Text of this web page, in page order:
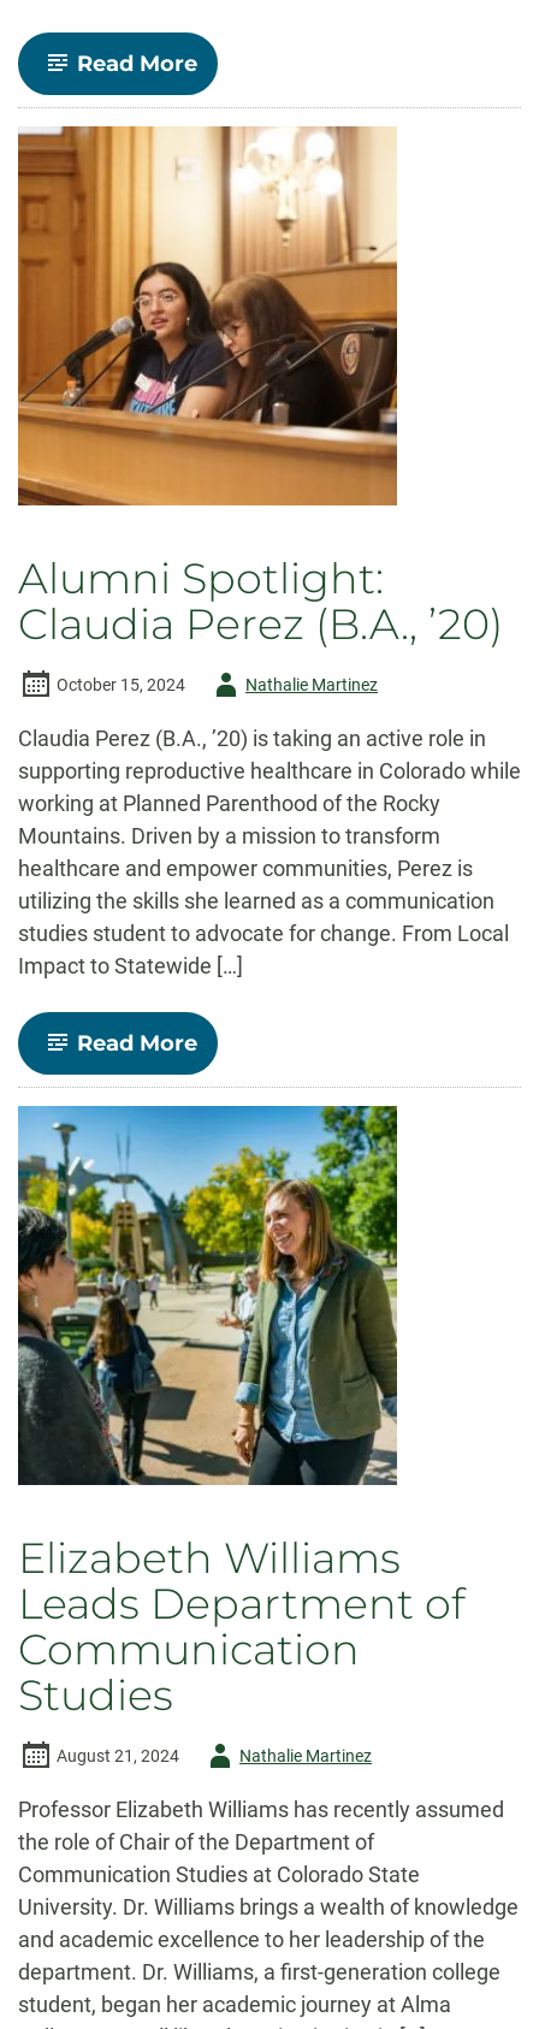
Read More-
Voices
of
Democracy:
Insights
from
Communication
Studies
Faculty
Alumni Spotlight:
Claudia Perez (B.A., ’20)
October 15, 2024
AuthorNathalie Martinez
Claudia Perez (B.A., ’20) is taking an active role in
supporting reproductive healthcare in Colorado while
working at Planned Parenthood of the Rocky
Mountains. Driven by a mission to transform
healthcare and empower communities, Perez is
utilizing the skills she learned as a communication
studies student to advocate for change. From Local
Impact to Statewide […]
Read More-
Alumni
Spotlight:
Claudia
Perez
(B.A.,
’20)
Elizabeth Williams
Leads Department of
Communication
Studies
August 21, 2024
AuthorNathalie Martinez
Professor Elizabeth Williams has recently assumed
the role of Chair of the Department of
Communication Studies at Colorado State
University. Dr. Williams brings a wealth of knowledge
and academic excellence to her leadership of the
department. Dr. Williams, a first-generation college
student, began her academic journey at Alma